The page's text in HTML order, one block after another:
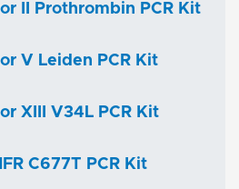
II Prothrombin PCR Kit
V Leiden PCR Kit
XIII V34L PCR Kit
C677T PCR Kit